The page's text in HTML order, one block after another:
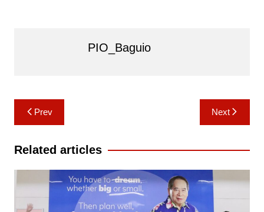
PIO_Baguio
Post
navigation
Prev Next
Related articles